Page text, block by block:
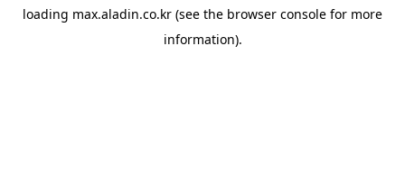
loading max.aladin.co.kr (see the browser console for more
information).